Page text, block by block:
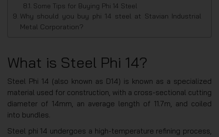
Some Tips for Buying Phi 14 Steel
Why should you buy phi 14 steel at Stavian Industrial
Metal Corporation?
What is Steel Phi 14?
Steel Phi 14 (also known as D14) is known as a specialized
material used for construction, with a cross-sectional cutting
diameter of 14mm, an average length of 11.7m, and coiled
into bundles.
Steel phi 14 undergoes a high-temperature refining process,